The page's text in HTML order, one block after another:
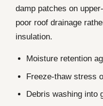
damp patches on
poor roof drainage
insulation.
Moisture retention
Freeze-thaw stress
Debris washing into